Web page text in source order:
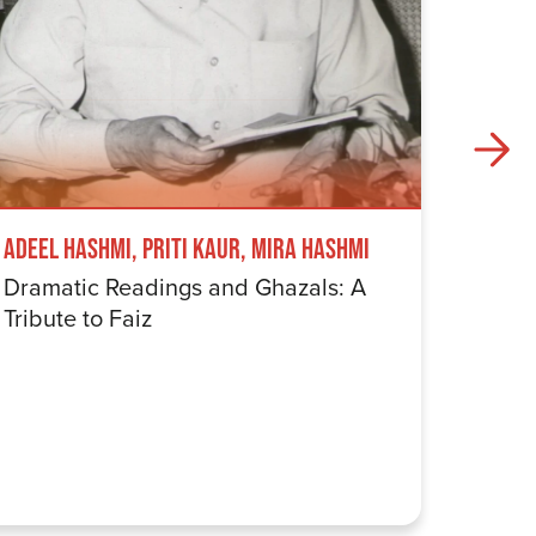
Adeel Hashmi, Priti Kaur, Mira Hashmi
Dramatic Readings and Ghazals: A
Tribute to Faiz